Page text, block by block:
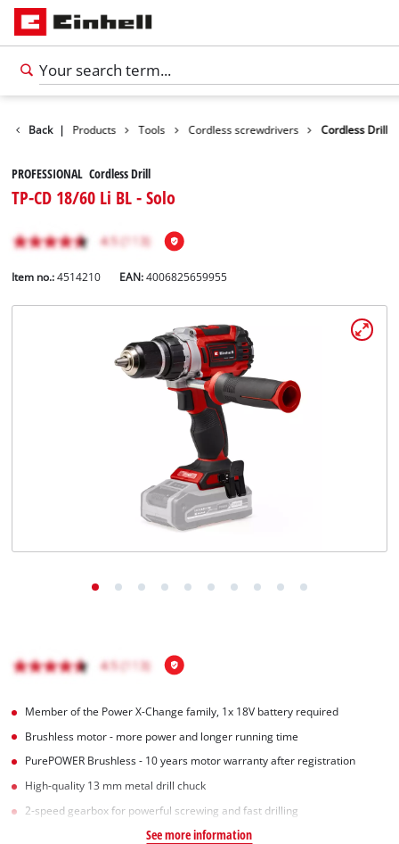
Back | Products Tools Cordless screwdrivers Cordless Drill
PROFESSIONAL Cordless Drill
TP-CD 18/60 Li BL - Solo
Item no.: 4514210 EAN:4006825659955
Member of the Power X-Change family, 1x 18V battery required
Brushless motor - more power and longer running time
PurePOWER Brushless - 10 years motor warranty after registration
High-quality 13 mm metal drill chuck
2-speed gearbox for powerful screwing and fast drilling
See more information